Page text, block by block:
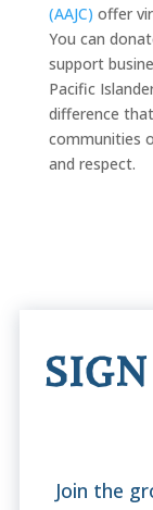
(AAJC) offer
You can
support
Pacific
difference
communities
and respect.
SIGN
Join the